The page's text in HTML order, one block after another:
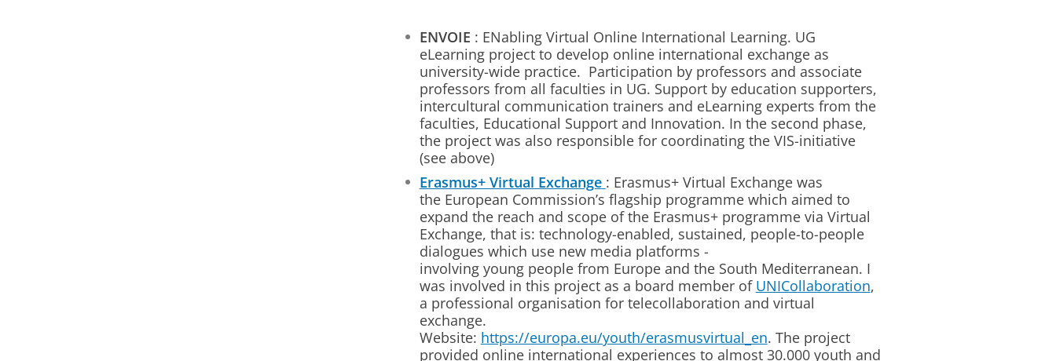
ENVOIE : ENabling Virtual Online International Learning. UG
eLearning project to develop online international exchange as
university-wide practice. Participation by professors and associate
professors from all faculties in UG. Support by education supporters,
intercultural communication trainers and eLearning experts from the
faculties, Educational Support and Innovation. In the second phase,
the project was also responsible for coordinating the VIS-initiative
(see above)
Erasmus+ Virtual Exchange : Erasmus+ Virtual Exchange was
the European Commission’s flagship programme which aimed to
expand the reach and scope of the Erasmus+ programme via Virtual
Exchange, that is: technology-enabled, sustained, people-to-people
dialogues which use new media platforms -
involving young people from Europe and the South Mediterranean. I
was involved in this project as a board member of UNICollaboration,
a professional organisation for telecollaboration and virtual
exchange.
Website: https://europa.eu/youth/erasmusvirtual_en. The project
provided online international experiences to almost 30.000 youth and